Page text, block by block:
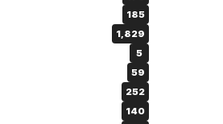
185
1,829
5
59
252
140